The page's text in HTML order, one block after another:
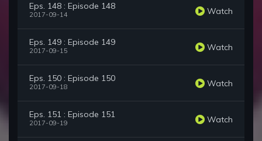
Eps. 148 : Episode 148
2017-09-14 Watch
Eps. 149 : Episode 149
2017-09-15 Watch
Eps. 150 : Episode 150
2017-09-18 Watch
Eps. 151 : Episode 151
2017-09-19 Watch